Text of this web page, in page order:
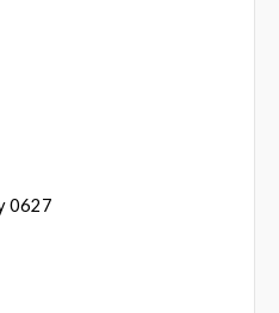
0627